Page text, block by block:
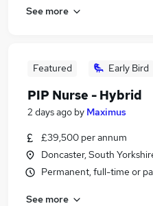
See more
Featured Early Bird
PIP Nurse - Hybrid
2 days ago by Maximus
£39,500 per annum
Doncaster, South
Permanent, full-time or
See more